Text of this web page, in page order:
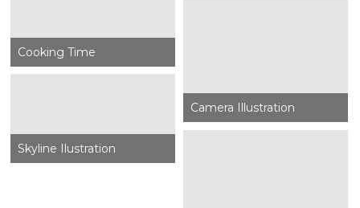
Cooking Time
Camera Illustration
Skyline Ilustration